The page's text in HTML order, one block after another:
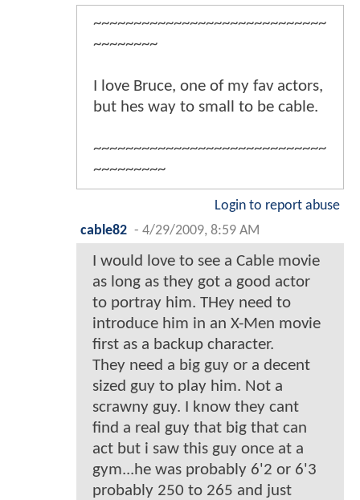
~~~~~~~~~~~~~~~~~~~~~~~~~~~~~
~~~~~~~~
I love Bruce, one of my fav actors,
but hes way to small to be cable.
~~~~~~~~~~~~~~~~~~~~~~~~~~~~~
~~~~~~~~~
Login to report abuse
cable82 - 4/29/2009, 8:59 AM
I would love to see a Cable movie
as long as they got a good actor
to portray him. THey need to
introduce him in an X-Men movie
first as a backup character.
They need a big guy or a decent
sized guy to play him. Not a
scrawny guy. I know they cant
find a real guy that big that can
act but i saw this guy once at a
gym...he was probably 6'2 or 6'3
probably 250 to 265 and just